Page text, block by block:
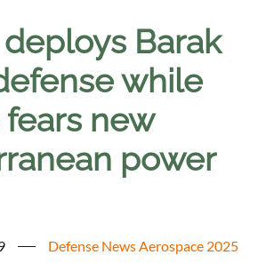
Barak
while
new
power
Defense News Aerospace 2025